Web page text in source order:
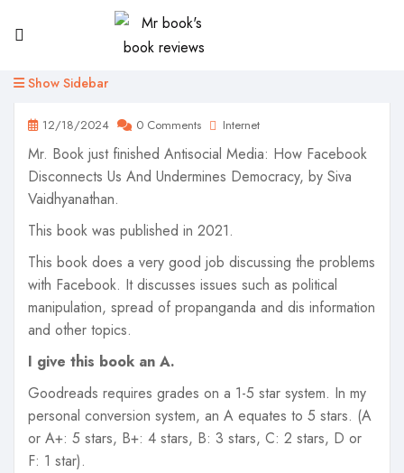
Show Sidebar
12/18/2024 0 Comments Internet
Mr. Book just finished Antisocial Media: How Facebook
Disconnects Us And Undermines Democracy, by Siva
Vaidhyanathan.
This book was published in 2021.
This book does a very good job discussing the problems
with Facebook. It discusses issues such as political
manipulation, spread of propanganda and dis information
and other topics.
I give this book an A.
Goodreads requires grades on a 1-5 star system. In my
personal conversion system, an A equates to 5 stars. (A
or A+: 5 stars, B+: 4 stars, B: 3 stars, C: 2 stars, D or
F: 1 star).